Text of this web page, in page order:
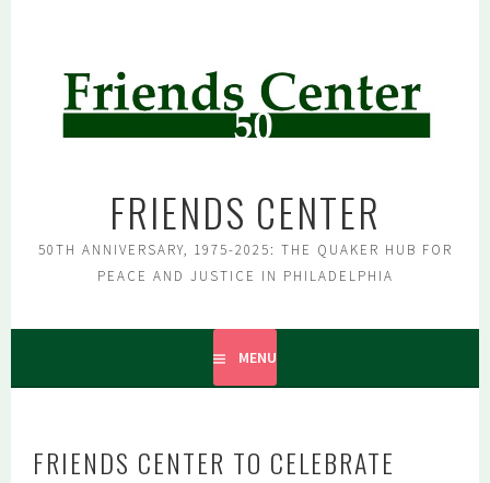
FRIENDS CENTER
50TH ANNIVERSARY, 1975-2025: THE QUAKER HUB FOR
PEACE AND JUSTICE IN PHILADELPHIA
MENU
FRIENDS CENTER TO CELEBRATE